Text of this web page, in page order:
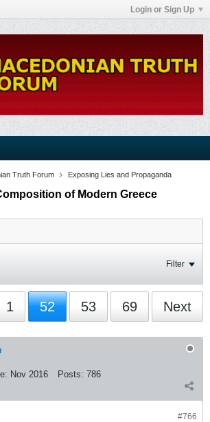
Login or Sign Up
Truth Forum Exposing Lies and Propaganda
of Modern Greece
Filter
1 52 53 69 Next
Nov 2016 Posts: 786
#766